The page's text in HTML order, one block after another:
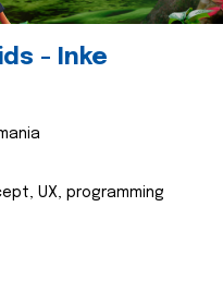
- Inke
UX, programming